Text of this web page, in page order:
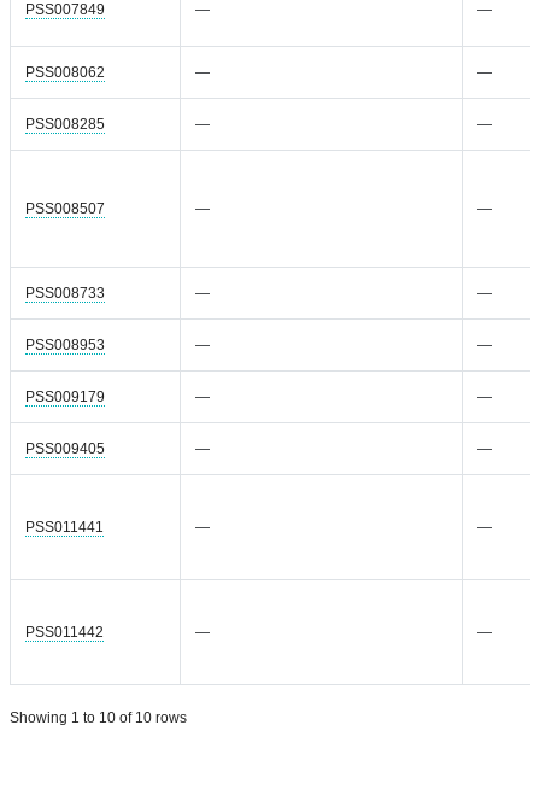
PSS007849 — —
PSS008062 — —
PSS008285 — —
PSS008507 — —
PSS008733 — —
PSS008953 — —
PSS009179 — —
PSS009405 — —
PSS011441 — —
PSS011442 — —
Showing 1 to 10 of 10 rows